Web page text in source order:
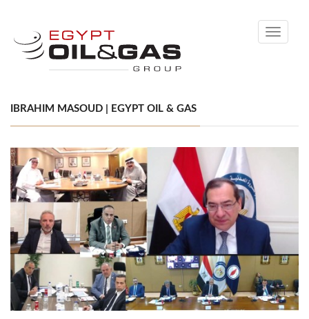
Toggle
IBRAHIM MASOUD | EGYPT OIL & GAS